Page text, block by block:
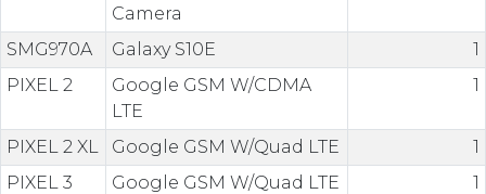
Camera
SMG970A Galaxy S10E
1
PIXEL 2
Google GSM W/CDMA
LTE
1
PIXEL 2 XL Google GSM W/Quad LTE
1
PIXEL 3
Google GSM W/Quad LTE
1